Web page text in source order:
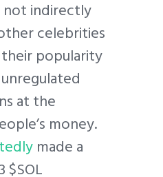
indirectly
celebrities
popularity
at the
money.
made a
$SOL